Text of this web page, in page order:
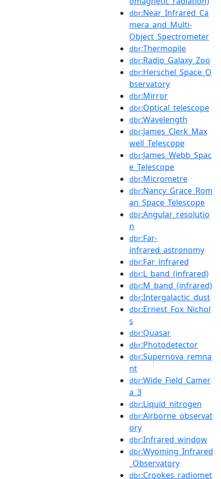
dbr:Near_Infrared_Ca
mera_and_Multi-
Object_Spectrometer
dbr:Thermopile
dbr:Radio_Galaxy_Zoo
dbr:Herschel_Space_O
bservatory
dbr:Mirror
dbr:Optical_telescope
dbr:Wavelength
dbr:James_Clerk_Max
well_Telescope
dbr:James_Webb_Spac
e_Telescope
dbr:Micrometre
dbr:Nancy_Grace_Rom
an_Space_Telescope
dbr:Angular_resolutio
n
dbr:Far-
infrared_astronomy
dbr:Far_infrared
dbr:L_band_(infrared)
dbr:M_band_(infrared)
dbr:Intergalactic_dust
dbr:Ernest_Fox_Nichol
s
dbr:Quasar
dbr:Photodetector
dbr:Supernova_remna
nt
dbr:Wide_Field_Camer
a_3
dbr:Liquid_nitrogen
dbr:Airborne_observat
ory
dbr:Infrared_window
dbr:Wyoming_Infrared
_Observatory
dbr:Crookes_radiomet